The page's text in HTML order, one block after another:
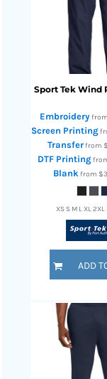
Sport Tek Wind
Embroideryfrom
Screen Printing
Transferfrom
DTF Printing
Blankfrom
XS S M L XL
ADD